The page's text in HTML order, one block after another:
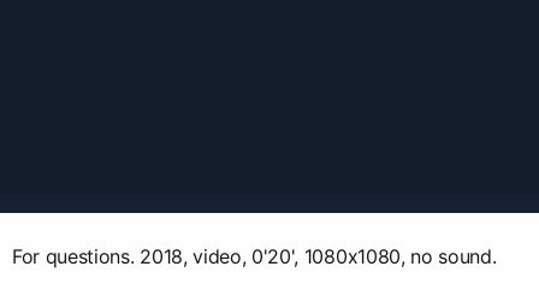
For questions. 2018, video, 0'20', 1080x1080, no sound.